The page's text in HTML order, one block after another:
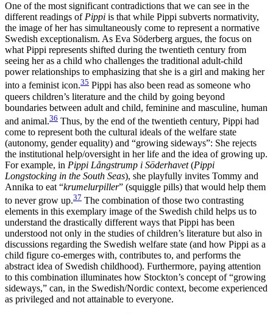
One of the most significant contradictions that we can see in the
different readings ofPippi is that while Pippi subverts normativity,
the image of her has simultaneously come to represent a normative
Swedish exceptionalism. As Eva Söderberg argues, the focus on
what Pippi represents shifted during the twentieth century from
seeing her as a child who challenges the traditional adult-child
power relationships to emphasizing that she is a girl and making her
into a feminist icon.35 Pippi has also been read as someone who
queers children’s literature and the child by going beyond
boundaries between adult and child, feminine and masculine, human
and animal.36 Thus, by the end of the twentieth century, Pippi had
come to represent both the cultural ideals of the welfare state
(autonomy, gender equality) and “growing sideways”: She rejects
the institutional help/oversight in her life and the idea of growing up.
For example, in Pippi Långstrump i Söderhavet(Pippi
Longstocking in the South Seas), she playfully invites Tommy and
Annika to eat “krumelurpiller” (squiggle pills) that would help them
to never grow up.37 The combination of those two contrasting
elements in this exemplary image of the Swedish child helps us to
understand the drastically different ways that Pippi has been
understood not only in the studies of children’s literature but also in
discussions regarding the Swedish welfare state (and how Pippi as a
child figure co-emerges with, contributes to, and performs the
abstract idea of Swedish childhood). Furthermore, paying attention
to this combination illuminates how Stockton’s concept of “growing
sideways,” can, in the Swedish/Nordic context, become experienced
as privileged and not attainable to everyone.